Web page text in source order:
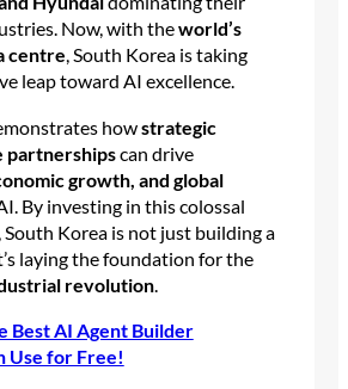
Now, with theworld’s
centre, South Korea is taking
leap toward AI excellence.
howstrategic
partnershipscan drive
growth, and global
By investing in this colossal
Korea is not just building a
laying the foundation for the
revolution.
Best AI Agent Builder
Use for Free!